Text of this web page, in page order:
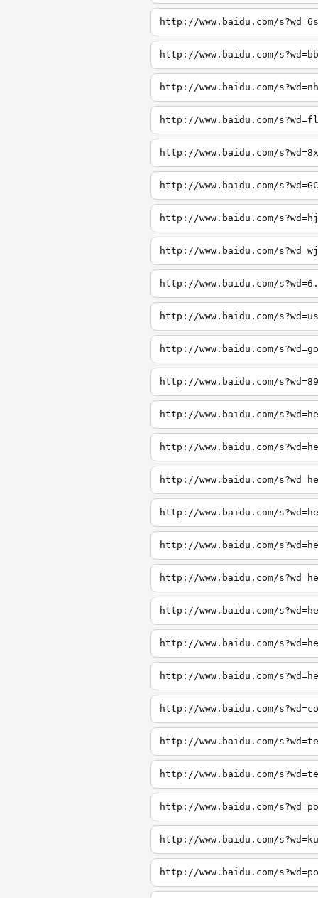
http://www.baidu.com/
http://www.baidu.com/
http://www.baidu.com/
http://www.baidu.com/
http://www.baidu.com/
http://www.baidu.com/
http://www.baidu.com/
http://www.baidu.com/
http://www.baidu.com/
http://www.baidu.com/
http://www.baidu.com/
http://www.baidu.com/
http://www.baidu.com/
http://www.baidu.com/
http://www.baidu.com/
http://www.baidu.com/
http://www.baidu.com/
http://www.baidu.com/
http://www.baidu.com/
http://www.baidu.com/
http://www.baidu.com/
http://www.baidu.com/
http://www.baidu.com/
http://www.baidu.com/
http://www.baidu.com/
http://www.baidu.com/
http://www.baidu.com/